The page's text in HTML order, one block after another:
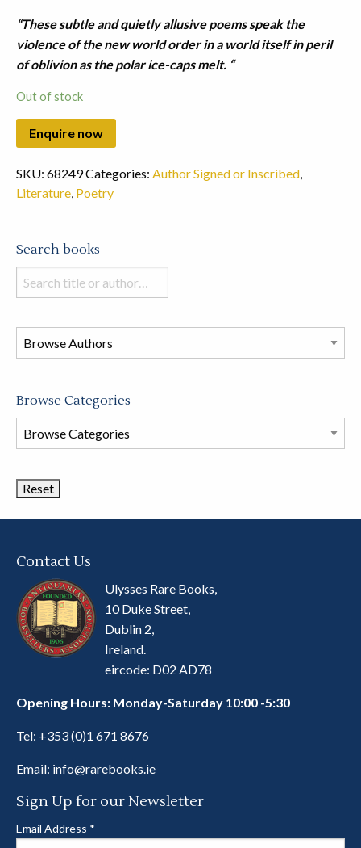
“These subtle and quietly allusive poems speak the
violence of the new world order in a world itself in peril
of oblivion as the polar ice-caps melt. “
Out of stock
SKU: 68249Categories: Author Signed or Inscribed,
Literature, Poetry
Search books
Search
books
this
store
Browse Categories
Browse
Book
Contact Us
Ulysses Rare Books,
10 Duke Street,
Dublin 2,
Ireland.
eircode: D02 AD78
Opening Hours: Monday-Saturday 10:00 -5:30
Tel: +353 (0)1 671 8676
Email: info@rarebooks.ie
Sign Up for our Newsletter
Email Address *